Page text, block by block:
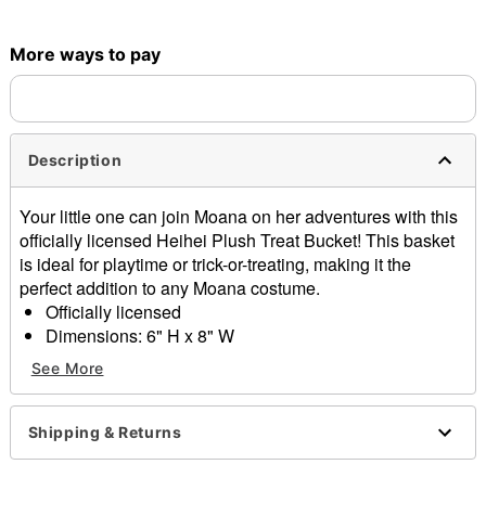
More ways to pay
Description
Your little one can join Moana on her adventures with this
officially licensed Heihei Plush Treat Bucket! This basket
is ideal for playtime or trick-or-treating, making it the
perfect addition to any Moana costume.
Officially licensed
Dimensions: 6" H x 8" W
Material: Polyester
Care: Spot clean
Imported
Item# 01856970
See More
Shipping & Returns